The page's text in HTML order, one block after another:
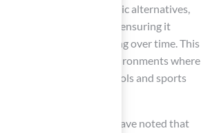
contrast to other synthetic alternatives,
a high level of resilience, ensuring it
and visually appealing over time. This
advantageous in environments where
are critical, such as schools and sports
sports facility managers have noted that